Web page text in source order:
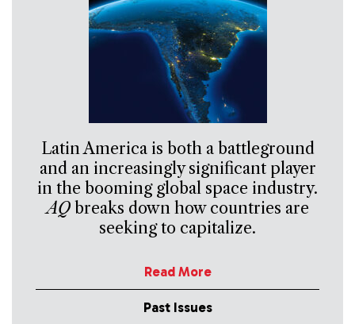
Latin America is both a battleground
and an increasingly significant player
in the booming global space industry.
AQbreaks down how countries are
seeking to capitalize.
Read More
Past Issues